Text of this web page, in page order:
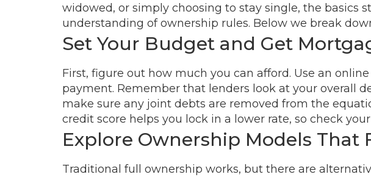
widowed, or simply choosing to stay single, the basics
understanding of ownership rules. Below we break
Set Your Budget and Get
First, figure out how much you can afford. Use an
payment. Remember that lenders look at your overall
make sure any joint debts are removed from the
credit score helps you lock in a lower rate, so check
Explore Ownership Models That
Traditional full ownership works, but there are